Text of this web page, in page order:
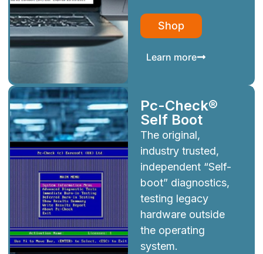
Shop
Learn more
Pc-Check®
Self Boot
The original,
industry trusted,
independent “Self-
boot” diagnostics,
testing legacy
hardware outside
the operating
system.